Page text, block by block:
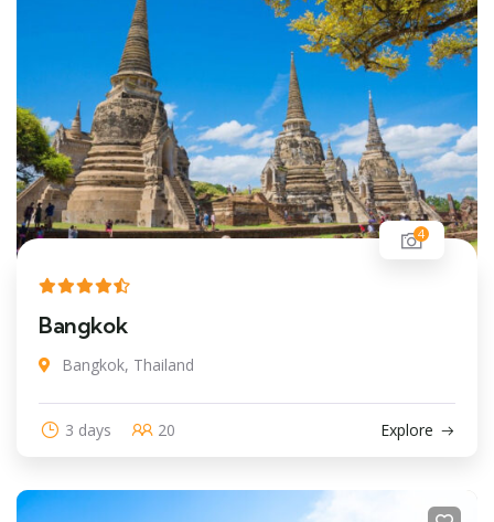
4
Bangkok
Bangkok, Thailand
3 days 20 Explore